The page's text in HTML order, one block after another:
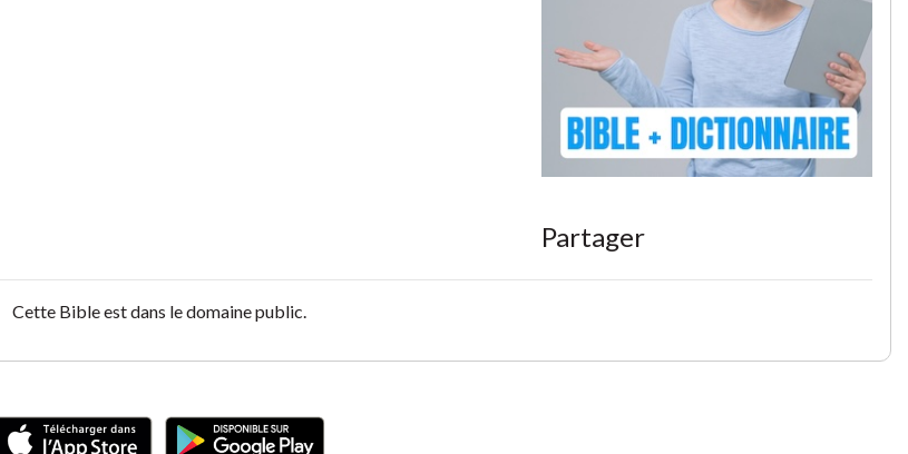
Partager
Cette Bible est dans le domaine public.